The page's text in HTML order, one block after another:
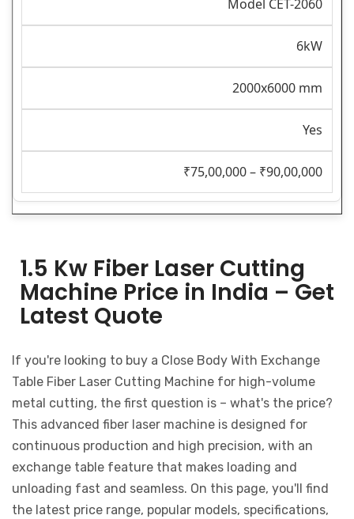
Model CET-2060
6kW
2000x6000 mm
Yes
₹75,00,000 – ₹90,00,000
1.5 Kw Fiber Laser Cutting
Machine Price in India – Get
Latest Quote
If you're looking to buy a Close Body With Exchange
Table Fiber Laser Cutting Machine for high-volume
metal cutting, the first question is – what's the price?
This advanced fiber laser machine is designed for
continuous production and high precision, with an
exchange table feature that makes loading and
unloading fast and seamless. On this page, you'll find
the latest price range, popular models, specifications,